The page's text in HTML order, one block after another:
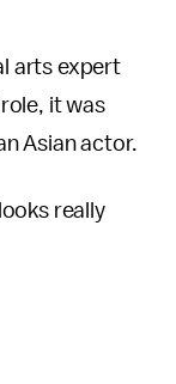
arts expert
it was
Asian actor.
really